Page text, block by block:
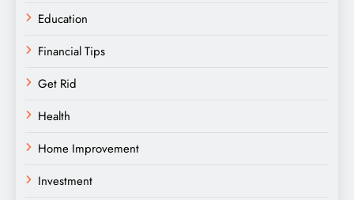
Education
Financial Tips
Get Rid
Health
Home Improvement
Investment